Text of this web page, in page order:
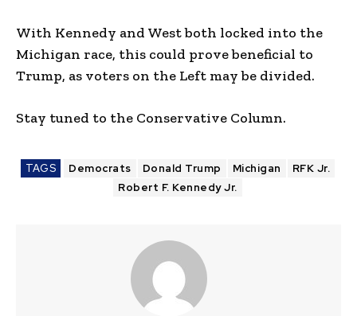
With Kennedy and West both locked into the
Michigan race, this could prove beneficial to
Trump, as voters on the Left may be divided.
Stay tuned to the Conservative Column.
TAGS Democrats Donald Trump Michigan
RFK Jr.
Robert F. Kennedy Jr.